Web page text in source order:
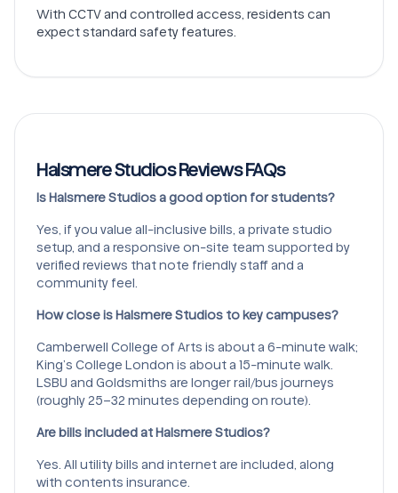
With CCTV and controlled access, residents can
expect standard safety features.
Halsmere Studios Reviews FAQs
Is Halsmere Studios a good option for students?
Yes, if you value all-inclusive bills, a private studio
setup, and a responsive on-site team supported by
verified reviews that note friendly staff and a
community feel.
How close is Halsmere Studios to key campuses?
Camberwell College of Arts is about a 6-minute walk;
King’s College London is about a 15-minute walk.
LSBU and Goldsmiths are longer rail/bus journeys
(roughly 25–32 minutes depending on route).
Are bills included at Halsmere Studios?
Yes. All utility bills and internet are included, along
with contents insurance.